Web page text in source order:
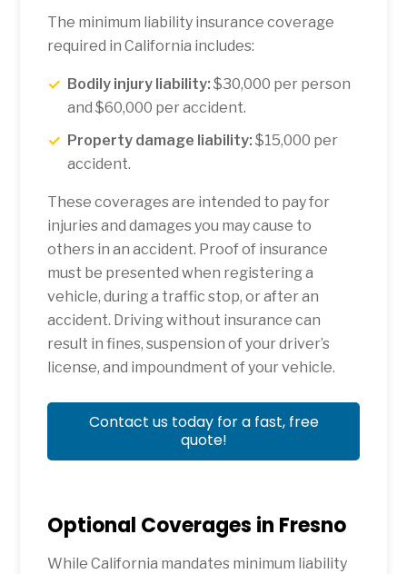
The minimum liability insurance coverage
required in California includes:
Bodily injury liability: $30,000 per person
and $60,000 per accident.
Property damage liability: $15,000 per
accident.
These coverages are intended to pay for
injuries and damages you may cause to
others in an accident. Proof of insurance
must be presented when registering a
vehicle, during a traffic stop, or after an
accident. Driving without insurance can
result in fines, suspension of your driver’s
license, and impoundment of your vehicle.
Contact us today for a fast, free
quote!
Optional Coverages in Fresno
While California mandates minimum liability